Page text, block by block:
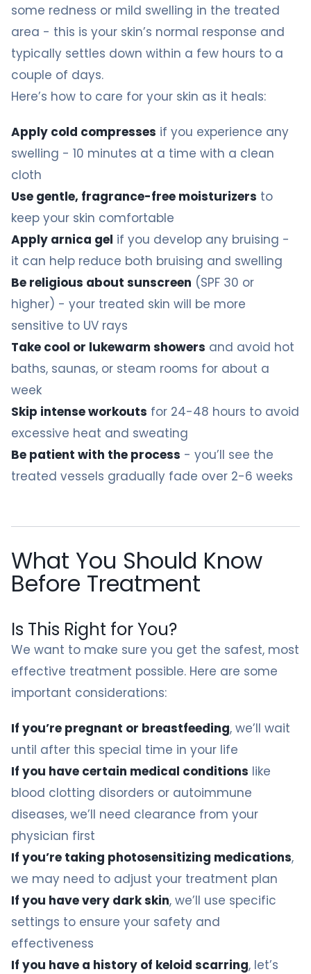
some redness or mild swelling in the treated
area - this is your skin’s normal response and
typically settles down within a few hours to a
couple of days.
Here’s how to care for your skin as it heals:
Apply cold compresses if you experience any
swelling - 10 minutes at a time with a clean
cloth
Use gentle, fragrance-free moisturizers to
keep your skin comfortable
Apply arnica gel if you develop any bruising -
it can help reduce both bruising and swelling
Be religious about sunscreen (SPF 30 or
higher) - your treated skin will be more
sensitive to UV rays
Take cool or lukewarm showers and avoid hot
baths, saunas, or steam rooms for about a
week
Skip intense workouts for 24-48 hours to avoid
excessive heat and sweating
Be patient with the process - you’ll see the
treated vessels gradually fade over 2-6 weeks
What You Should Know
Before Treatment
Is This Right for You?
We want to make sure you get the safest, most
effective treatment possible. Here are some
important considerations:
If you’re pregnant or breastfeeding, we’ll wait
until after this special time in your life
If you have certain medical conditions like
blood clotting disorders or autoimmune
diseases, we’ll need clearance from your
physician first
If you’re taking photosensitizing medications,
we may need to adjust your treatment plan
If you have very dark skin, we’ll use specific
settings to ensure your safety and
effectiveness
If you have a history of keloid scarring, let’s